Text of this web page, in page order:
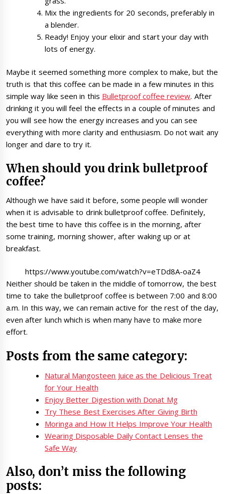
Mix the ingredients for 20 seconds, preferably in
a blender.
Ready! Enjoy your elixir and start your day with
lots of energy.
Maybe it seemed something more complex to make, but the
truth is that this coffee can be made in a few minutes in this
simple way like seen in this Bulletproof coffee review. After
drinking it you will feel the effects in a couple of minutes and
you will see how the energy increases and you can see
everything with more clarity and enthusiasm. Do not wait any
longer and dare to try it.
When should you drink bulletproof
coffee?
Although we have said it before, some people will wonder
when it is advisable to drink bulletproof coffee. Definitely,
the best time to have this coffee is in the morning, after
some training, morning shower, after waking up or at
breakfast.
https://www.youtube.com/watch?v=eTDd8A-oaZ4
Neither should be taken in the middle of tomorrow, the best
time to take the bulletproof coffee is between 7:00 and 8:00
a.m. In this way, we can remain active for the rest of the day,
even after lunch which is when many have to make more
effort.
Posts from the same category:
Natural Mangosteen Juice as the Delicious Treat
for Your Health
Enjoy Better Digestion with Donat Mg
Try These Best Exercises After Giving Birth
Moringa and How It Helps Improve Your Health
Wearing Disposable Daily Contact Lenses the
Safe Way
Also, don’t miss the following
posts: